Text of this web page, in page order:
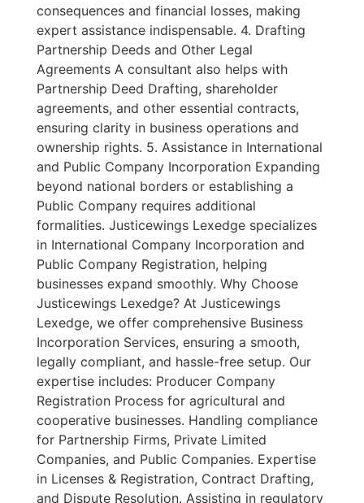
consequences and financial losses, making
expert assistance indispensable. 4. Drafting
Partnership Deeds and Other Legal
Agreements A consultant also helps with
Partnership Deed Drafting, shareholder
agreements, and other essential contracts,
ensuring clarity in business operations and
ownership rights. 5. Assistance in International
and Public Company Incorporation Expanding
beyond national borders or establishing a
Public Company requires additional
formalities. Justicewings Lexedge specializes
in International Company Incorporation and
Public Company Registration, helping
businesses expand smoothly. Why Choose
Justicewings Lexedge? At Justicewings
Lexedge, we offer comprehensive Business
Incorporation Services, ensuring a smooth,
legally compliant, and hassle-free setup. Our
expertise includes: Producer Company
Registration Process for agricultural and
cooperative businesses. Handling compliance
for Partnership Firms, Private Limited
Companies, and Public Companies. Expertise
in Licenses & Registration, Contract Drafting,
and Dispute Resolution. Assisting in regulatory